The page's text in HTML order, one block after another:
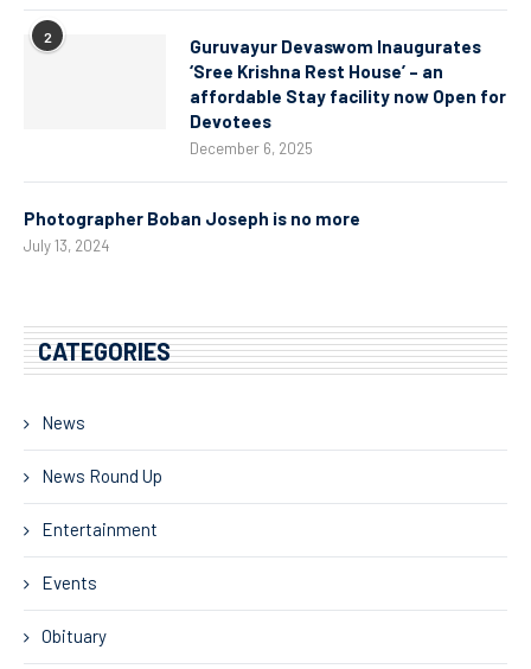
2
Guruvayur Devaswom Inaugurates
‘Sree Krishna Rest House’ – an
affordable Stay facility now Open for
Devotees
December 6, 2025
Photographer Boban Joseph is no more
July 13, 2024
CATEGORIES
News
News Round Up
Entertainment
Events
Obituary